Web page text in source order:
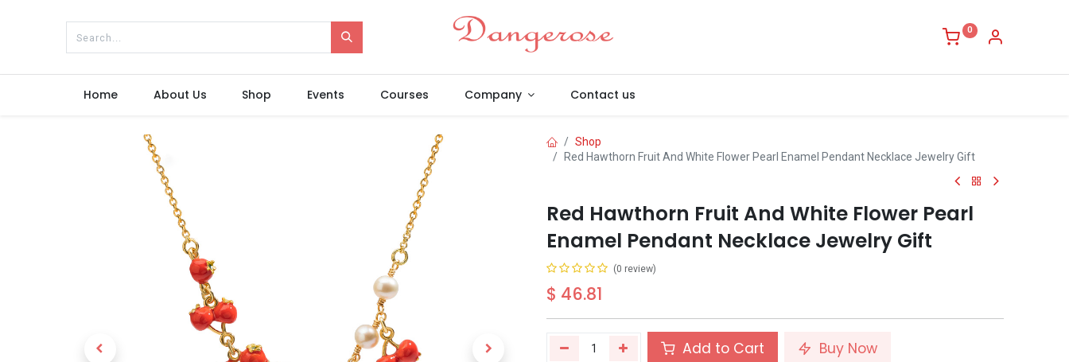
0
Home About Us Shop Events Courses Company Contact us
Shop
Red Hawthorn Fruit And White Flower Pearl Enamel Pendant Necklace Jewelry Gift
Red Hawthorn Fruit And White Flower Pearl
Enamel Pendant Necklace Jewelry Gift
(0 review)
$ 46.81
Add to Cart Buy Now